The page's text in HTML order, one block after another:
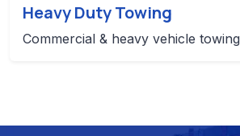
Heavy Duty Towing
Commercial & heavy vehicle towing